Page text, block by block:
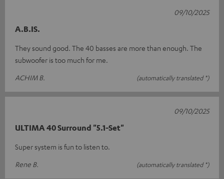
A.B.IS.
They sound good. The 40 basses are more than enough. The
subwoofer is too much for me.
ACHIM B.
(automatically translated *)
09/10/2025
ULTIMA 40 Surround "5.1-Set"
Super system is fun to listen to.
Rene B.
(automatically translated *)
09/10/2025